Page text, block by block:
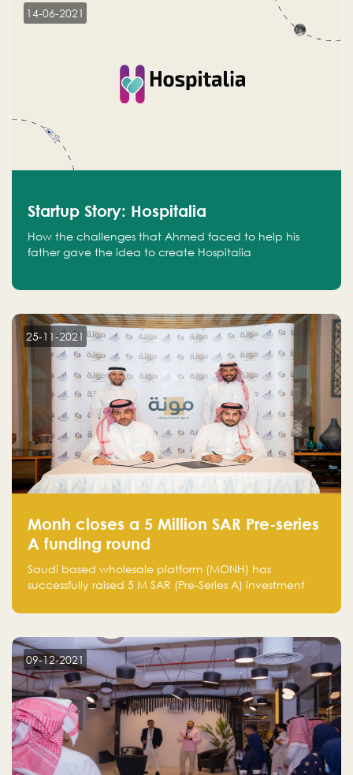
14-06-2021
Startup Story: Hospitalia
How the challenges that Ahmed faced to help his
father gave the idea to create Hospitalia
25-11-2021
Monh closes a 5 Million SAR Pre-series
A funding round
Saudi based wholesale platform (MONH) has
successfully raised 5 M SAR (Pre-Series A) investment
Holding company, both owned by Yazeed Alrajhi
09-12-2021